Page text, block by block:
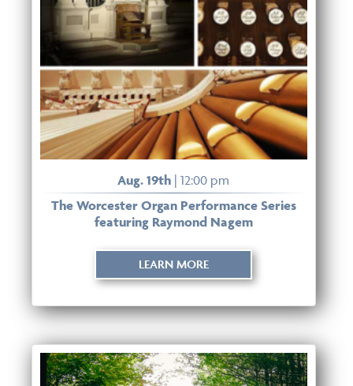
Aug. 19th | 12:00 pm
The Worcester Organ Performance Series
featuring Raymond Nagem
LEARN MORE